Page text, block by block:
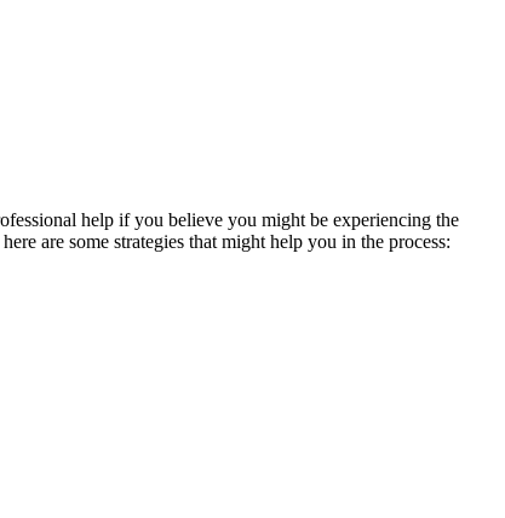
help if you believe you might be experiencing the
are some strategies that might help you in the process: